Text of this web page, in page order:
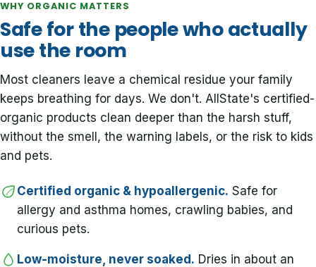
WHY ORGANIC MATTERS
Safe for the people who actually
use the room
Most cleaners leave a chemical residue your family
keeps breathing for days. We don't. AllState's certified-
organic products clean deeper than the harsh stuff,
without the smell, the warning labels, or the risk to kids
and pets.
Certified organic & hypoallergenic. Safe for
allergy and asthma homes, crawling babies, and
curious pets.
Low-moisture, never soaked. Dries in about an